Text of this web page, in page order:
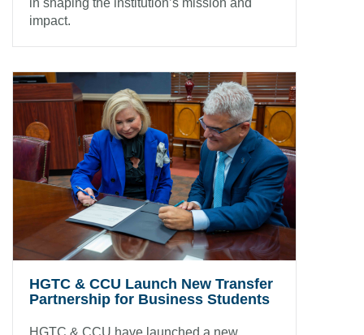
impact.
HGTC & CCU Launch New Transfer
Partnership for Business Students
HGTC & CCU have launched a new